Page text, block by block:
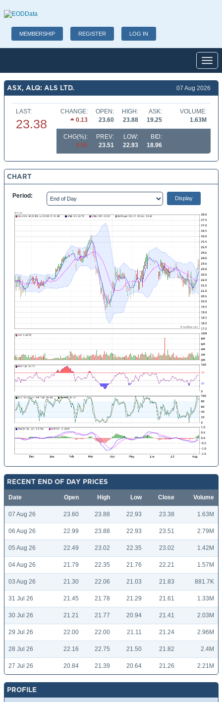
MEMBERSHIP REGISTER LOG IN
ASX, ALQ: ALS LTD. 07 Aug 2026
LAST:
23.38
CHANGE:
0.13
OPEN:
23.60
HIGH:
23.88
ASK:
19.25
VOLUME:
1.63M
CHG(%):
0.55
PREV:
23.51
LOW:
22.93
BID:
18.96
CHART
Period:
RECENT END OF DAY PRICES
Date Open High Low Close Volume
07 Aug 26 23.60 23.88 22.93 23.38 1.63M
06 Aug 26 22.99 23.88 22.93 23.51 2.79M
05 Aug 26 22.49 23.02 22.35 23.02 1.42M
04 Aug 26 21.79 22.35 21.76 22.21 1.57M
03 Aug 26 21.30 22.06 21.03 21.83 881.7K
31 Jul 26 21.45 21.78 21.29 21.61 1.33M
30 Jul 26 21.21 21.77 20.94 21.41 2.03M
29 Jul 26 22.00 22.00 21.11 21.24 2.96M
28 Jul 26 22.16 22.75 21.50 21.82 2.4M
27 Jul 26 20.84 21.39 20.64 21.26 2.21M
PROFILE